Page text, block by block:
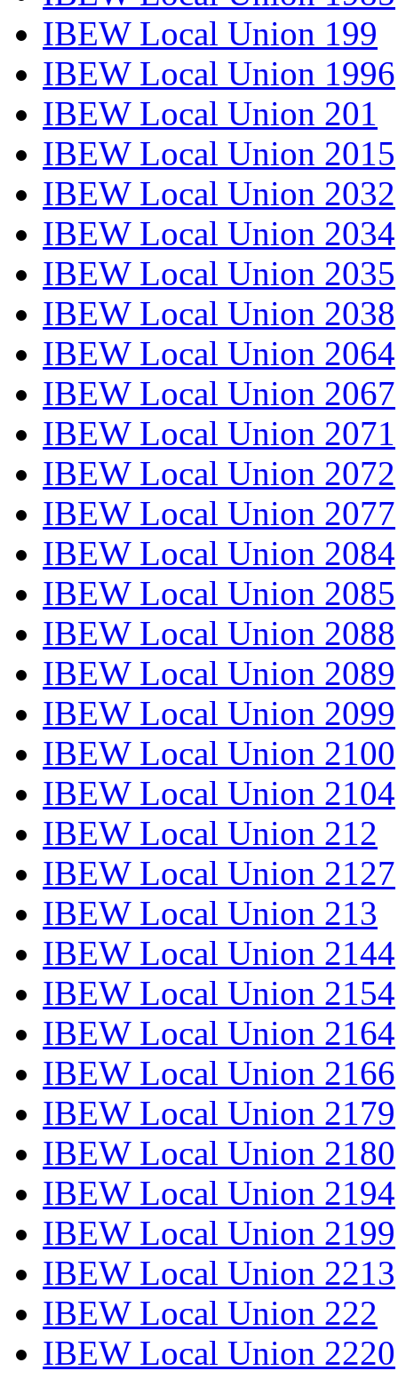
IBEW Local Union 199
IBEW Local Union 1996
IBEW Local Union 201
IBEW Local Union 2015
IBEW Local Union 2032
IBEW Local Union 2034
IBEW Local Union 2035
IBEW Local Union 2038
IBEW Local Union 2064
IBEW Local Union 2067
IBEW Local Union 2071
IBEW Local Union 2072
IBEW Local Union 2077
IBEW Local Union 2084
IBEW Local Union 2085
IBEW Local Union 2088
IBEW Local Union 2089
IBEW Local Union 2099
IBEW Local Union 2100
IBEW Local Union 2104
IBEW Local Union 212
IBEW Local Union 2127
IBEW Local Union 213
IBEW Local Union 2144
IBEW Local Union 2154
IBEW Local Union 2164
IBEW Local Union 2166
IBEW Local Union 2179
IBEW Local Union 2180
IBEW Local Union 2194
IBEW Local Union 2199
IBEW Local Union 2213
IBEW Local Union 222
IBEW Local Union 2220